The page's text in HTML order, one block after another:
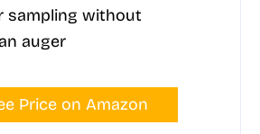
sampling without
auger
Price on Amazon